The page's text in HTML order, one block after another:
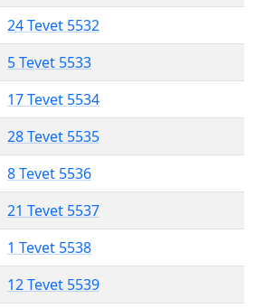
24 Tevet 5532
5 Tevet 5533
17 Tevet 5534
28 Tevet 5535
8 Tevet 5536
21 Tevet 5537
1 Tevet 5538
12 Tevet 5539